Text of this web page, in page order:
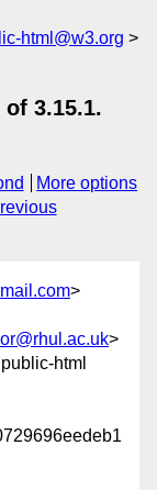
html@w3.org
3.15.1.
More options
>
>
html